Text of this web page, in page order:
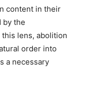
content in their
by the
lens, abolition
order into
a necessary